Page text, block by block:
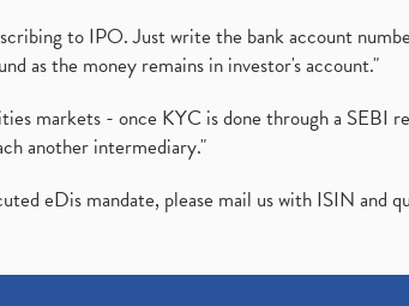
to IPO. Just write the bank account
as the money remains in investor's account."
markets - once KYC is done through a
another intermediary."
eDis mandate, please mail us with ISIN and